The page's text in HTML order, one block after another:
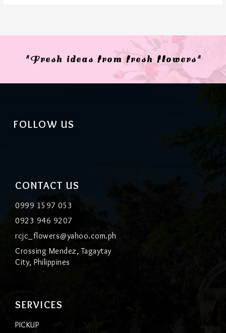
"Fresh ideas from fresh flowers"
SERVICES
PICKUP
CONTACT US
0999 1597 053
0923 946 9207
rcjc_flowers@yahoo.com.ph
Crossing Mendez, Tagaytay
City, Philippines
FOLLOW US